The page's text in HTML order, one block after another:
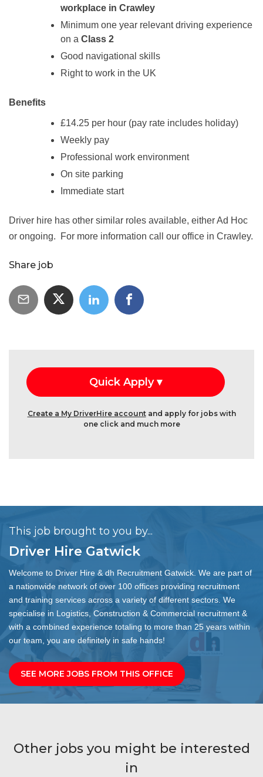
workplace in Crawley
Minimum one year relevant driving experience
on a Class 2
Good navigational skills
Right to work in the UK
Benefits
£14.25 per hour (pay rate includes holiday)
Weekly pay
Professional work environment
On site parking
Immediate start
Driver hire has other similar roles available, either Ad Hoc
or ongoing. For more information call our office in Crawley.
Share job
Create a My DriverHire accountand apply for jobs with
one click and much more
This job brought to you by...
Driver Hire Gatwick
Welcome to Driver Hire & dh Recruitment Gatwick. We are part of
a nationwide network of over 100 offices providing recruitment
and training services across a variety of different sectors. We
specialise in Logistics, Construction & Commercial recruitment &
with a combined experience totaling to more than 25 years within
our team, you are definitely in safe hands!
SEE MORE JOBS FROM THIS OFFICE
Other jobs you might be interested
in